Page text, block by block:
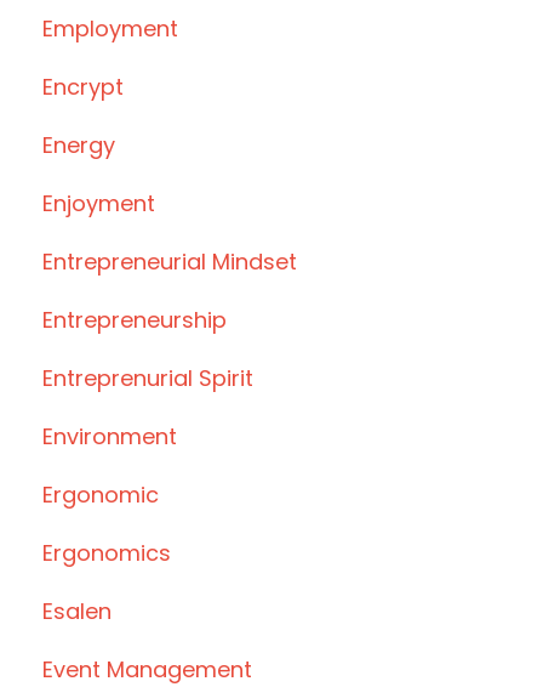
Employment
Encrypt
Energy
Enjoyment
Entrepreneurial Mindset
Entrepreneurship
Entreprenurial Spirit
Environment
Ergonomic
Ergonomics
Esalen
Event Management